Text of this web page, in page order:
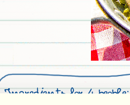
Ingredients for 4 people: